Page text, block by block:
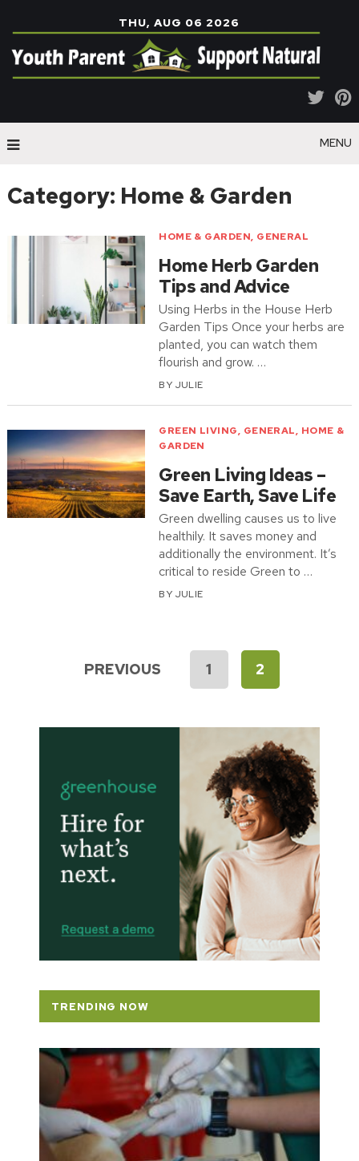
THU, AUG 06 2026
MENU
Category: Home & Garden
HOME & GARDEN, GENERAL
Home Herb Garden
Tips and Advice
Using Herbs in the House Herb
Garden Tips Once your herbs are
planted, you can watch them
flourish and grow. …
BY JULIE
GREEN LIVING, GENERAL, HOME &
GARDEN
Green Living Ideas –
Save Earth, Save Life
Green dwelling causes us to live
healthily. It saves money and
additionally the environment. It’s
critical to reside Green to …
BY JULIE
PREVIOUS 1 2
TRENDING NOW